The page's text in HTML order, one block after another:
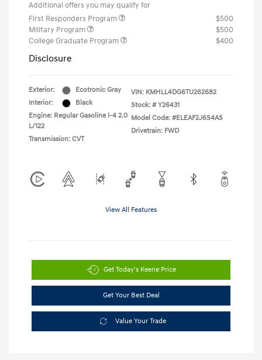
Additional offers you may qualify for
First Responders Program
$500
Military Program
$500
College Graduate Program
$400
Disclosure
Exterior:
Ecotronic Gray
Interior:
Black
Engine: Regular Gasoline I-4 2.0
L/122
Transmission: CVT
VIN: KMHLL4DG6TU262682
Stock: # Y26431
Model Code: #ELEAF2J6S4AS
Drivetrain: FWD
View All Features
Get Today's Keene Price
Get Your Best Deal
Value Your Trade